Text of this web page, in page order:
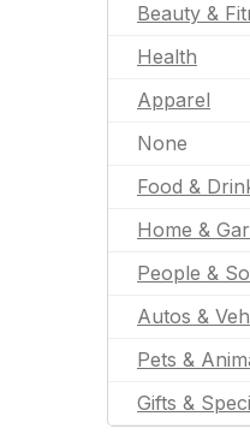
Beauty &
Health
Apparel
None
Food &
Home &
People &
Autos &
Pets &
Gifts &